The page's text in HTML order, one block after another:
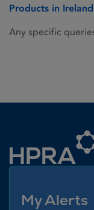
Products in Ireland
Any specific
My Alerts